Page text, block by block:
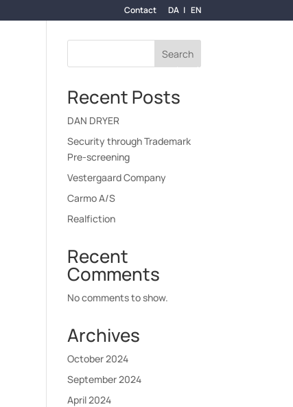
Contact DA EN
THE UNIFIED PATENT COURT (UPC)
Search
Recent Posts
DAN DRYER
Security through Trademark
Pre-screening
Vestergaard Company
Carmo A/S
Realfiction
Recent
Comments
No comments to show.
Archives
October 2024
September 2024
April 2024